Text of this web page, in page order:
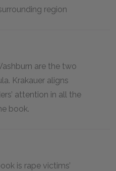
region
are the two
Krakauer aligns
attention in all the
book.
is rape victims’